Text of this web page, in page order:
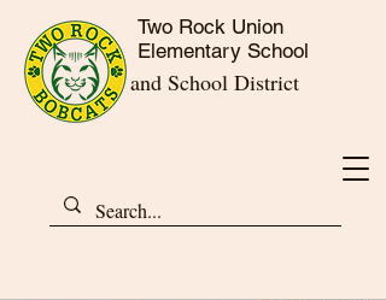
Two Rock Union
Elementary School
and School District